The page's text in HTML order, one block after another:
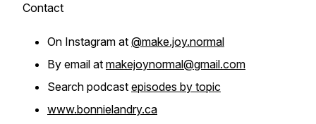
Contact
On Instagram at @make.joy.normal
By email at makejoynormal@gmail.com
Search podcast episodes by topic
www.bonnielandry.ca